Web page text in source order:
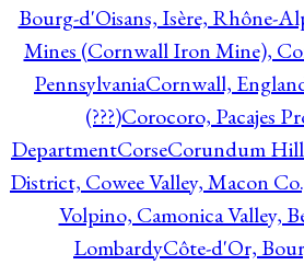
Bourg-d'Oisans, Isère, Rhône-
Mines (Cornwall Iron Mine),
PennsylvaniaCornwall,
(???)Corocoro, Pacajes
DepartmentCorseCorundum
District, Cowee Valley, Macon
Volpino, Camonica Valley,
LombardyCôte-d'Or,